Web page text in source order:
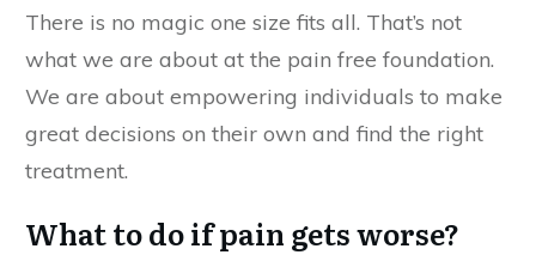
There is no magic one size fits all. That’s not
what we are about at the pain free foundation.
We are about empowering individuals to make
great decisions on their own and find the right
treatment.
What to do if pain gets worse?